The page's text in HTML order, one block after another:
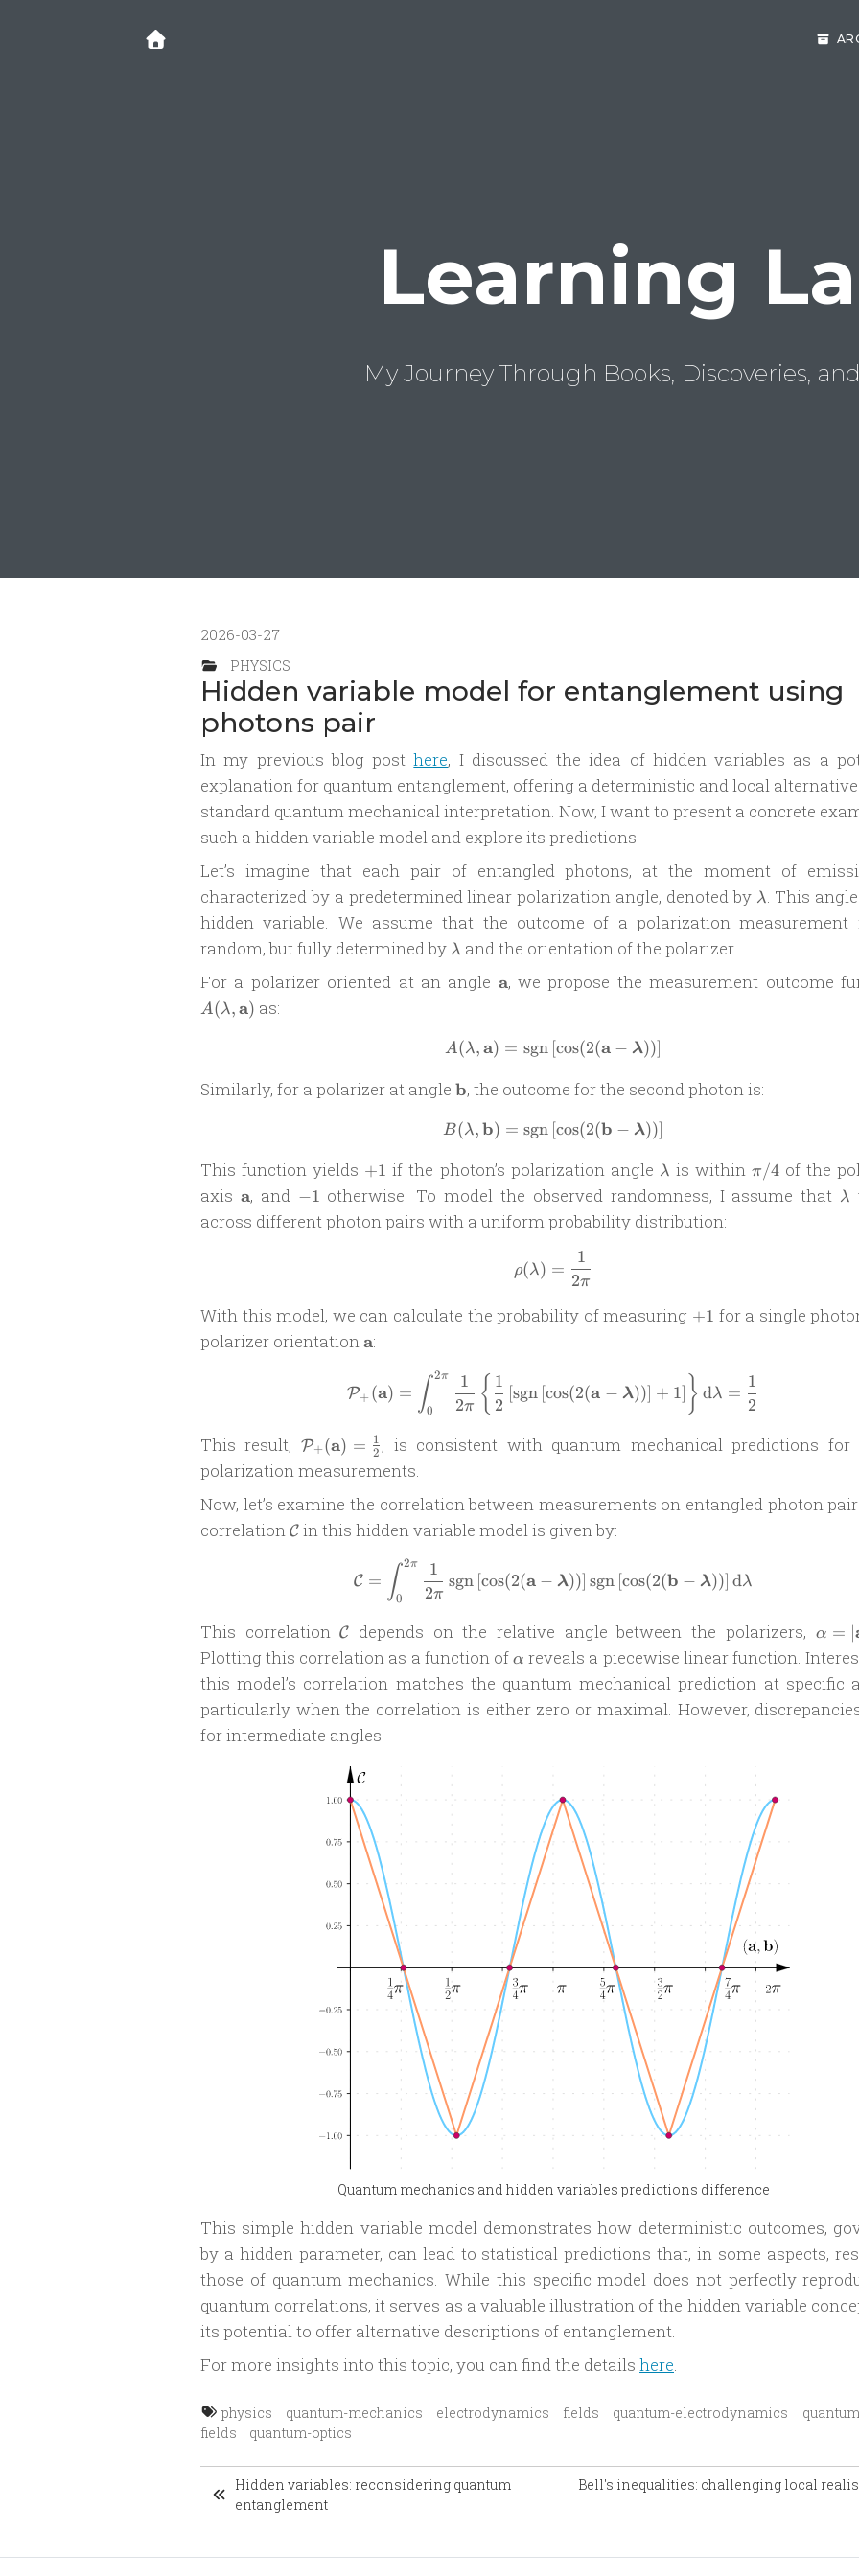
Learning
My Journey Through Books, Discoveries,
2026-03-27
PHYSICS
Hidden variable model for entanglement using
photons pair
In my previous blog posthere, I discussed the idea of hidden variables as a
explanation for quantum entanglement, offering a deterministic and local
standard quantum mechanical interpretation. Now, I want to present a concrete
such a hidden variable model and explore its predictions.
Let’s imagine that each pair of entangled photons, at the moment of
characterized by a predetermined linear polarization angle, denoted by \lambda
λ. This
hidden variable. We assume that the outcome of a polarization
random, but fully determined by \lambda
λ and the orientation of the polarizer.
For a polarizer oriented at an angle \mathbf
a, we propose the measurement outcome
A(λ,a) as:
A(\lambda, \mathbf a) =
A(λ,a) = sgn [cos(2(a − λ))]
Similarly, for a polarizer at angle \mathbf
b, the outcome for the second photon is:
B(\lambda, \mathbf b) =
B(λ,b) = sgn [cos(2(b − λ))]
This function yields +1
+1 if the photon’s polarization angle \lambda
λ is within\pi/4
π/4of the
axis \mathbf
a
a, and -1
−1 otherwise. To model the observed randomness, I assume that λ
across different photon pairs with a uniform probability distribution:
\rho(\lambda) = \frac{1}{2\pi}
ρ(λ) =
2π
1
With this model, we can calculate the probability of measuring +1
+1 for a single
polarizer orientation \mathbf
a:
\mathcal P_{+}(\mathbf a) =
P+(a) = ∫0
2π
2π
1 { 2
1
[sgn [cos(2(a − λ))] + 1] } dλ =
2
1
This result, \mathcal
P_{+}
(\mathbf
a) =
\frac{1}
P+(a) = 2
1 , is consistent with quantum mechanical predictions for
polarization measurements.
Now, let’s examine the correlation between measurements on entangled photon
correlation \mathcal
C in this hidden variable model is given by:
\mathcal C = \int_0^{2\pi}
C = ∫0
2π
2π
1
sgn [cos(2(a − λ))] sgn [cos(2(b − λ))] dλ
This correlation\mathcal
C
C depends on the relative angle between the polarizers,
a
b|
α = ∣
Plotting this correlation as a function of\alpha
α reveals a piecewise linear function.
this model’s correlation matches the quantum mechanical prediction at specific
particularly when the correlation is either zero or maximal. However,
for intermediate angles.
Quantum mechanics and hidden variables predictions difference
This simple hidden variable model demonstrates how deterministic outcomes,
by a hidden parameter, can lead to statistical predictions that, in some aspects,
those of quantum mechanics. While this specific model does not perfectly
quantum correlations, it serves as a valuable illustration of the hidden variable
its potential to offer alternative descriptions of entanglement.
For more insights into this topic, you can find the details here.
physics quantum-mechanics electrodynamics fields quantum-electrodynamics
fields
quantum-optics
Hidden variables: reconsidering quantum
entanglement
Bell's inequalities: challenging local